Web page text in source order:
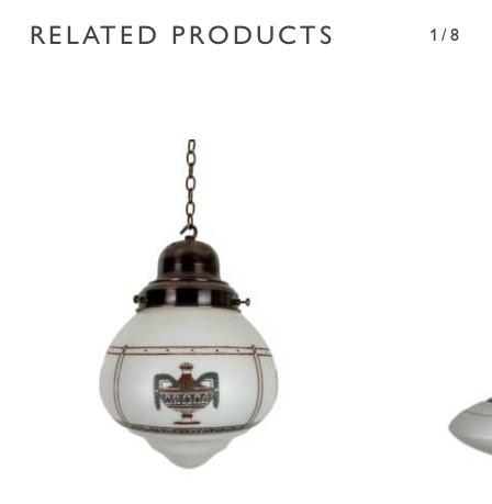
RELATED PRODUCTS 1/8